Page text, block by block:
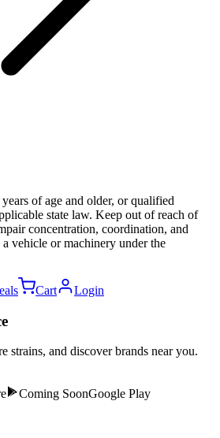
of age and older, or qualified
state law. Keep out of reach of
concentration, coordination, and
vehicle or machinery under the
Cart Login
strains, and discover brands near you.
Coming SoonGoogle Play